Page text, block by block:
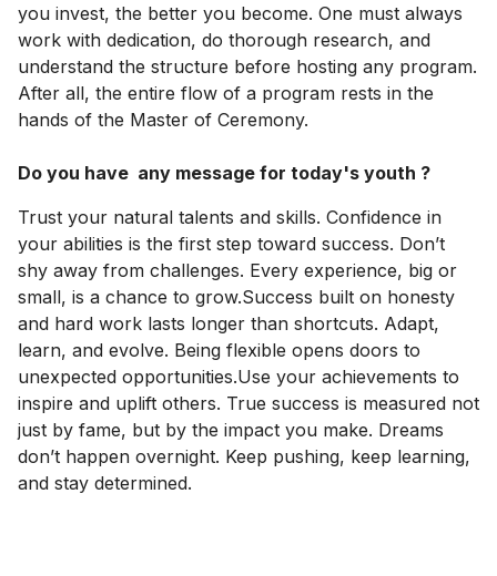
you invest, the better you become. One must always
work with dedication, do thorough research, and
understand the structure before hosting any program.
After all, the entire flow of a program rests in the
hands of the Master of Ceremony.
Do you have any message for today's youth ?
Trust your natural talents and skills. Confidence in
your abilities is the first step toward success. Don’t
shy away from challenges. Every experience, big or
small, is a chance to grow.Success built on honesty
and hard work lasts longer than shortcuts. Adapt,
learn, and evolve. Being flexible opens doors to
unexpected opportunities.Use your achievements to
inspire and uplift others. True success is measured not
just by fame, but by the impact you make. Dreams
don’t happen overnight. Keep pushing, keep learning,
and stay determined.